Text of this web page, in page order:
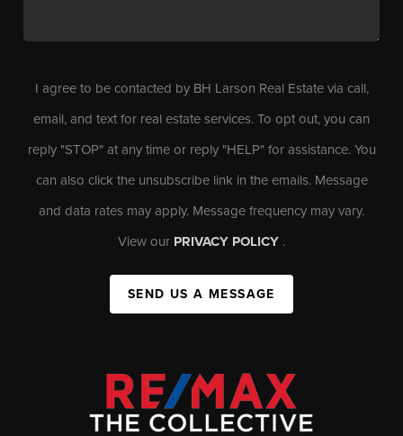
I agree to be contacted by BH Larson Real Estate via call,
email, and text for real estate services. To opt out, you can
reply "STOP" at any time or reply "HELP" for assistance. You
can also click the unsubscribe link in the emails. Message
and data rates may apply. Message frequency may vary.
View our PRIVACY POLICY .
SEND US A MESSAGE